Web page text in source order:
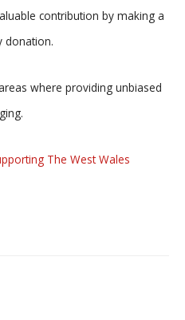
contribution by making a
donation.
where providing unbiased
The West Wales